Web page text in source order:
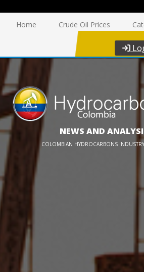
Home Crude Oil Prices
NEWS AND
COLOMBIAN HYDROCARBONS